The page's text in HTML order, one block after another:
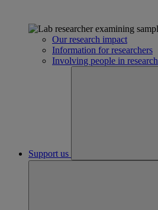
Our research impact
Information for researchers
Involving people in research
Support us